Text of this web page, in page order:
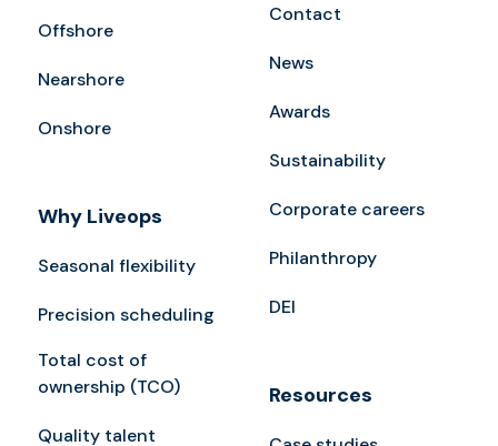
Offshore
Nearshore
Onshore
Why Liveops
Seasonal flexibility
Precision scheduling
Total cost of
ownership (TCO)
Quality talent
Contact
News
Awards
Sustainability
Corporate careers
Philanthropy
DEI
Resources